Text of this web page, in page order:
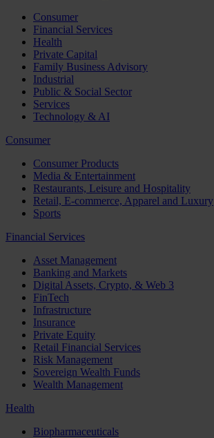
Consumer
Financial Services
Health
Private Capital
Family Business Advisory
Industrial
Public & Social Sector
Services
Technology & AI
Consumer
Consumer Products
Media & Entertainment
Restaurants, Leisure and Hospitality
Retail, E-commerce, Apparel and Luxury
Sports
Financial Services
Asset Management
Banking and Markets
Digital Assets, Crypto, & Web 3
FinTech
Infrastructure
Insurance
Private Equity
Retail Financial Services
Risk Management
Sovereign Wealth Funds
Wealth Management
Health
Biopharmaceuticals